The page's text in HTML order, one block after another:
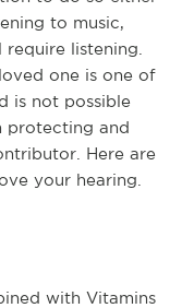
to music,
listening.
one is one of
is not possible
protecting and
Here are
your hearing.
with Vitamins